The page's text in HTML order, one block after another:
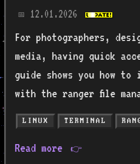
📅 12.01.2026
For photographers,
media, having quick
guide shows you how
with the ranger file
LINUX TERMINAL
Read more 👉